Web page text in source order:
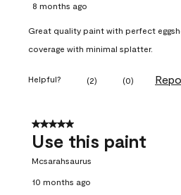
8 months ago
Great quality paint with perfect
coverage with minimal splatter.
Helpful? (2) (0)
5 out of 5 stars.
Use this paint
Mcsarahsaurus
10 months ago